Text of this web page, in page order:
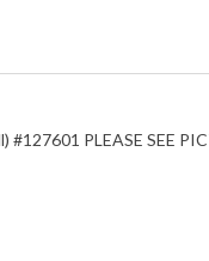
PLEASE SEE